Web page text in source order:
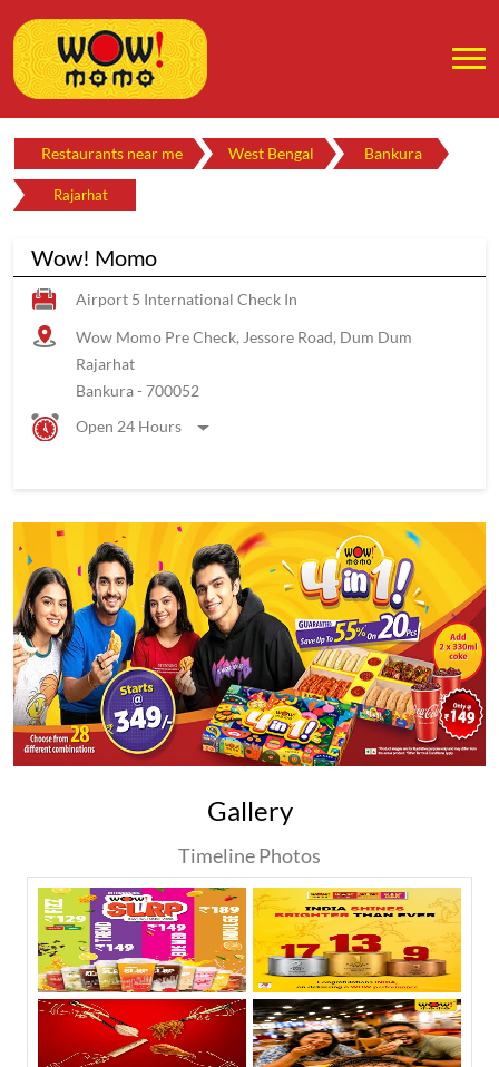
Restaurants near me West Bengal Bankura
Rajarhat
Wow! Momo
Airport 5 International Check In
Wow Momo Pre Check, Jessore Road, Dum Dum
Rajarhat
Bankura- 700052
Open 24 Hours
Gallery
Timeline Photos